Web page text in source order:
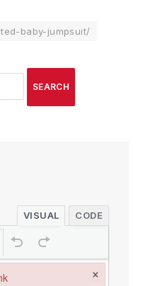
baby-jumpsuit/
SEARCH
VISUAL CODE
×